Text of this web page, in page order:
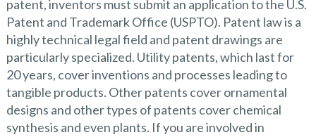
patent, inventors must submit an application to the U.S.
Patent and Trademark Office (USPTO). Patent law is a
highly technical legal field and patent drawings are
particularly specialized. Utility patents, which last for
20 years, cover inventions and processes leading to
tangible products. Other patents cover ornamental
designs and other types of patents cover chemical
synthesis and even plants. If you are involved in